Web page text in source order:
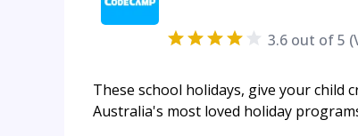
3.6 out of 5
These school holidays, give your child
Australia's most loved holiday